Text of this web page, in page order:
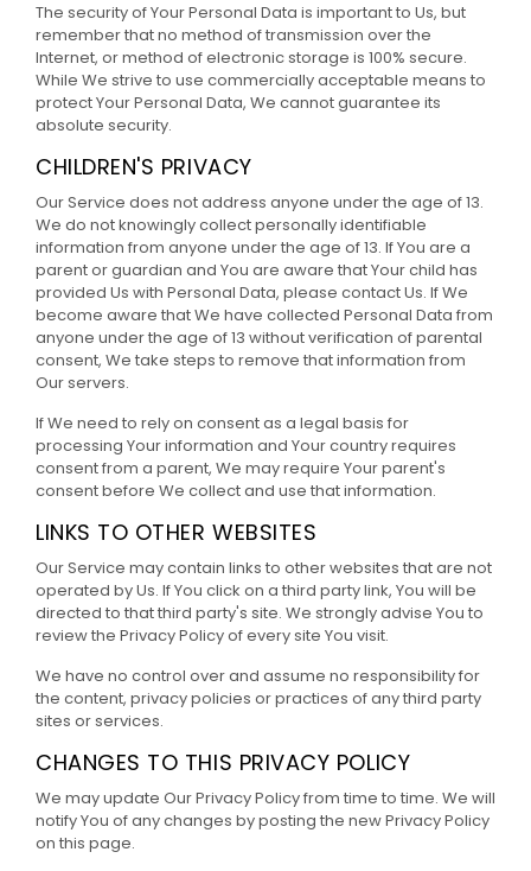
The security of Your Personal Data is important to Us, but
remember that no method of transmission over the
Internet, or method of electronic storage is 100% secure.
While We strive to use commercially acceptable means to
protect Your Personal Data, We cannot guarantee its
absolute security.
CHILDREN'S PRIVACY
Our Service does not address anyone under the age of 13.
We do not knowingly collect personally identifiable
information from anyone under the age of 13. If You are a
parent or guardian and You are aware that Your child has
provided Us with Personal Data, please contact Us. If We
become aware that We have collected Personal Data from
anyone under the age of 13 without verification of parental
consent, We take steps to remove that information from
Our servers.
If We need to rely on consent as a legal basis for
processing Your information and Your country requires
consent from a parent, We may require Your parent's
consent before We collect and use that information.
LINKS TO OTHER WEBSITES
Our Service may contain links to other websites that are not
operated by Us. If You click on a third party link, You will be
directed to that third party's site. We strongly advise You to
review the Privacy Policy of every site You visit.
We have no control over and assume no responsibility for
the content, privacy policies or practices of any third party
sites or services.
CHANGES TO THIS PRIVACY POLICY
We may update Our Privacy Policy from time to time. We will
notify You of any changes by posting the new Privacy Policy
on this page.